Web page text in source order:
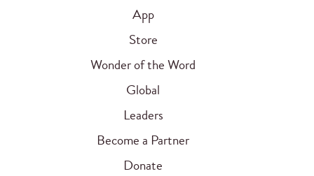
App
Store
Wonder of the Word
Global
Leaders
Become a Partner
Donate